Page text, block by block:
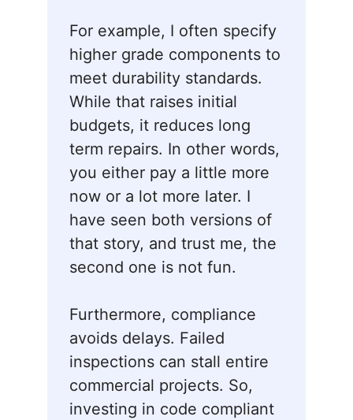
For example, I often specify
higher grade components to
meet durability standards.
While that raises initial
budgets, it reduces long
term repairs. In other words,
you either pay a little more
now or a lot more later. I
have seen both versions of
that story, and trust me, the
second one is not fun.
Furthermore, compliance
avoids delays. Failed
inspections can stall entire
commercial projects. So,
investing in code compliant